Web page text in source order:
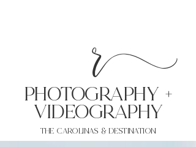
r
PHoTOGRAPHY +
VIDEOgraphy
THE Carolinas & destination